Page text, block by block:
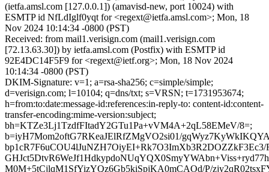
(ietfa.amsl.com [127.0.0.1]) (amavisd-new, port 10024) with
ESMTP id NfLdIglf0yqt for <regext@ietfa.amsl.com>; Mon, 18
Nov 2024 10:14:34 -0800 (PST)
Received: from mail1.verisign.com (mail1.verisign.com
[72.13.63.30]) by ietfa.amsl.com (Postfix) with ESMTP id
92E4DC14F5F9 for <regext@ietf.org>; Mon, 18 Nov 2024
10:14:34 -0800 (PST)
DKIM-Signature: v=1; a=rsa-sha256; c=simple/simple;
d=verisign.com; l=10104; q=dns/txt; s=VRSN; t=1731953674;
h=from:to:date:message-id:references:in-reply-to: content-id:content-
transfer-encoding:mime-version:subject;
bh=KTZe3Lj1TzdfFItadY2GTu1Pa+vVM4A+2qL58EMeV/8=;
b=iyH7Mom2oftG7RKeaJElRfZMgVO2si01/
bp1cR7F6uCOU4lJuNZH7OiyEI+Rk7O3ImXb3R2DOZZkF3Ec3/
M0M+5tCjlqM1SfYizYQz6Gb5kiSpjKA0mCAOd/P/